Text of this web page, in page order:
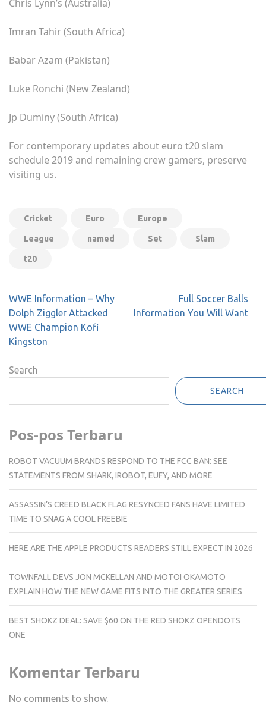
Chris Lynn’s (Australia)
Imran Tahir (South Africa)
Babar Azam (Pakistan)
Luke Ronchi (New Zealand)
Jp Duminy (South Africa)
For contemporary updates about euro t20 slam
schedule 2019 and remaining crew gamers, preserve
visiting us.
Cricket Euro Europe
League named Set Slam
t20
Post
navigation
WWE Information – Why
Dolph Ziggler Attacked
WWE Champion Kofi
Kingston
Full Soccer Balls
Information You Will Want
Search
SEARCH
Pos-pos Terbaru
ROBOT VACUUM BRANDS RESPOND TO THE FCC BAN: SEE
STATEMENTS FROM SHARK, IROBOT, EUFY, AND MORE
ASSASSIN’S CREED BLACK FLAG RESYNCED FANS HAVE LIMITED
TIME TO SNAG A COOL FREEBIE
HERE ARE THE APPLE PRODUCTS READERS STILL EXPECT IN 2026
TOWNFALL DEVS JON MCKELLAN AND MOTOI OKAMOTO
EXPLAIN HOW THE NEW GAME FITS INTO THE GREATER SERIES
BEST SHOKZ DEAL: SAVE $60 ON THE RED SHOKZ OPENDOTS
ONE
Komentar Terbaru
No comments to show.